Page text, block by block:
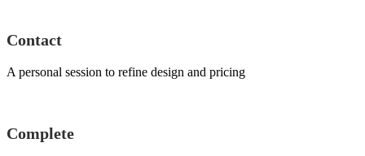
Contact
A personal session to refine design and pricing
Complete